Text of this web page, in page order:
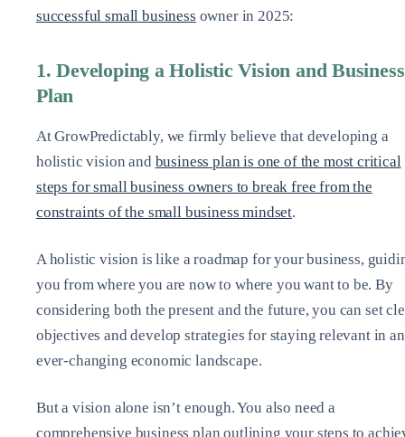
successful small business owner in 2025:
1. Developing a Holistic Vision and Business
Plan
At GrowPredictably, we firmly believe that developing a
holistic vision and business plan is one of the most critical
steps for small business owners to break free from the
constraints of the small business mindset.
A holistic vision is like a roadmap for your business,
you from where you are now to where you want to be. By
considering both the present and the future, you can set
objectives and develop strategies for staying relevant in an
ever-changing economic landscape.
But a vision alone isn’t enough. You also need a
comprehensive business plan outlining your steps to